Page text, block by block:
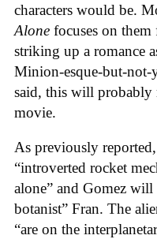
characters would be.
Alone focuses on
striking up a romance
Minion-esque-but-not-
said, this will probably
movie.
As previously
“introverted rocket
alone” and Gomez
botanist” Fran. The
“are on the